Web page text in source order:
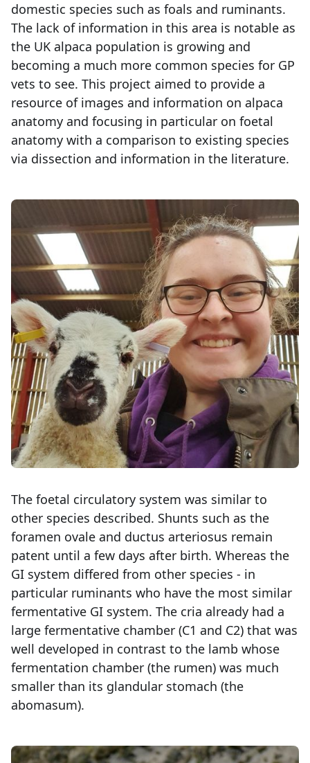
domestic species such as foals and ruminants.
The lack of information in this area is notable as
the UK alpaca population is growing and
becoming a much more common species for GP
vets to see. This project aimed to provide a
resource of images and information on alpaca
anatomy and focusing in particular on foetal
anatomy with a comparison to existing species
via dissection and information in the literature.
The foetal circulatory system was similar to
other species described. Shunts such as the
foramen ovale and ductus arteriosus remain
patent until a few days after birth. Whereas the
GI system differed from other species - in
particular ruminants who have the most similar
fermentative GI system. The cria already had a
large fermentative chamber (C1 and C2) that was
well developed in contrast to the lamb whose
fermentation chamber (the rumen) was much
smaller than its glandular stomach (the
abomasum).